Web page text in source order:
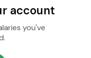
account
you've